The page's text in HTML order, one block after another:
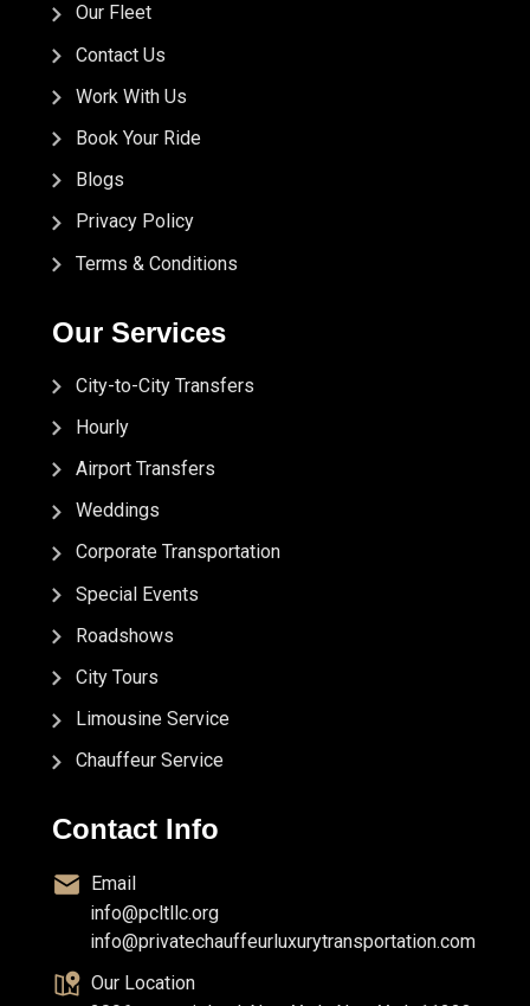
Our Fleet
Contact Us
Work With Us
Book Your Ride
Blogs
Privacy Policy
Terms & Conditions
Our Services
City-to-City Transfers
Hourly
Airport Transfers
Weddings
Corporate Transportation
Special Events
Roadshows
City Tours
Limousine Service
Chauffeur Service
Contact Info
Email
info@pcltllc.org
info@privatechauffeurluxurytransportation.com
Our Location